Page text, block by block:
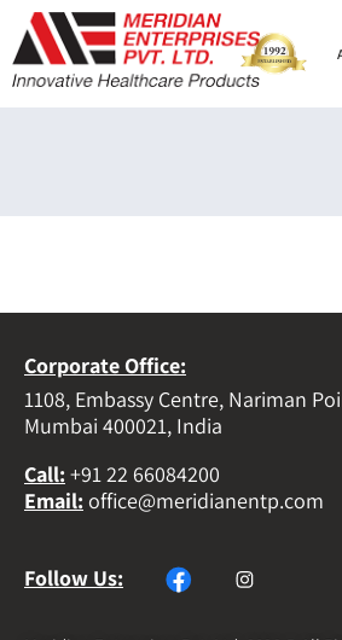
Corporate Office:
1108, Embassy Centre, Nariman
Mumbai 400021, India
Call: +91 22 66084200
Email: office@meridianentp.com
Follow Us: